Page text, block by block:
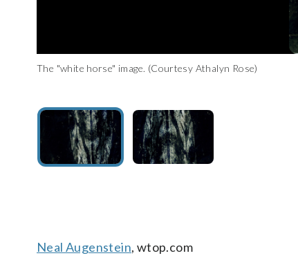
The "white horse" image. (Courtesy Athalyn Rose)
The "Virgin Mary" image. (Courtesy Athalyn Rose)
Neal Augenstein, wtop.com